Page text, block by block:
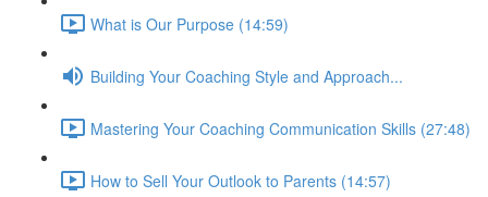
What is Our Purpose (14:59)
Building Your Coaching Style and Approach...
Mastering Your Coaching Communication Skills (27:48)
How to Sell Your Outlook to Parents (14:57)